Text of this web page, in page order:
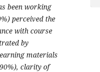
been working
perceived the
with course
by
materials
clarity of